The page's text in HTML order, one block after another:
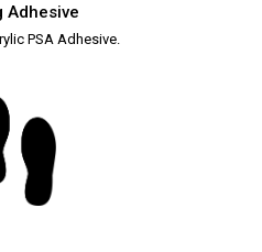
Adhesive
PSA Adhesive.